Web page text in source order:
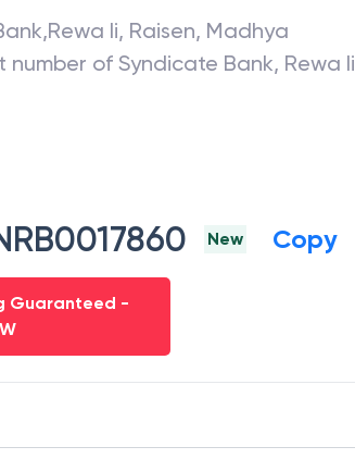
,Rewa Ii, Raisen, Madhya
number of Syndicate Bank, Rewa Ii
New Copy
Guaranteed -